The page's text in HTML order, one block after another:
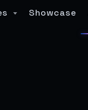
Showcase